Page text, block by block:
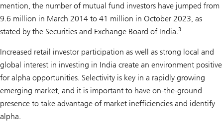
mention, the number of mutual fund investors have jumped from
9.6 million in March 2014 to 41 million in October 2023, as
stated by the Securities and Exchange Board of India.3
Increased retail investor participation as well as strong local and
global interest in investing in India create an environment positive
for alpha opportunities. Selectivity is key in a rapidly growing
emerging market, and it is important to have on-the-ground
presence to take advantage of market inefficiencies and identify
alpha.